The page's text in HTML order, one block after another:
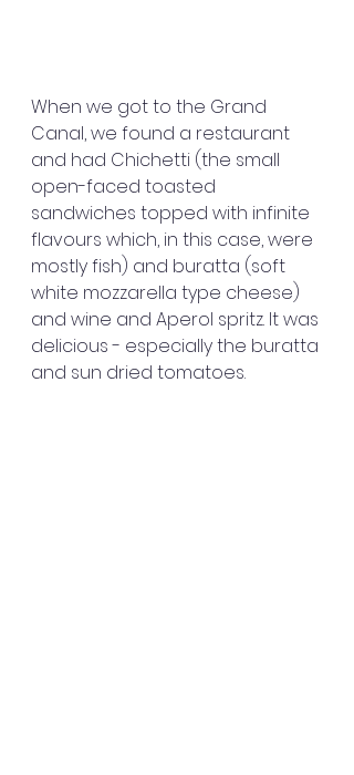
When we got to the Grand
Canal, we found a restaurant
and had Chichetti (the small
open-faced toasted
sandwiches topped with infinite
flavours which, in this case, were
mostly fish) and buratta (soft
white mozzarella type cheese)
and wine and Aperol spritz. It was
delicious - especially the buratta
and sun dried tomatoes.